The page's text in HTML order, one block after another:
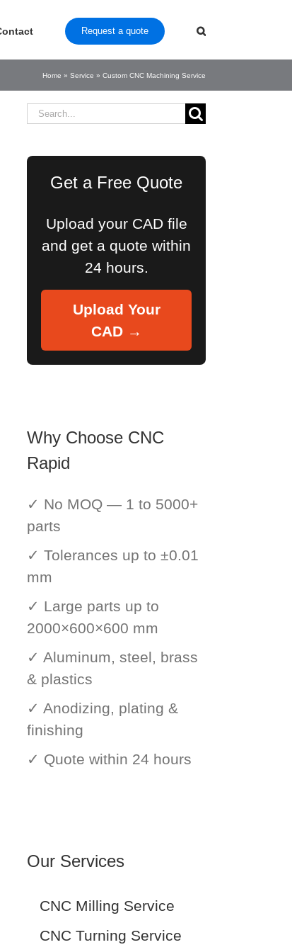
Request a quote
Home » Service » Custom CNC Machining Service
Search
Get a Free Quote
Upload your CAD file
and get a quote within
24 hours.
Upload Your
CAD →
Why Choose CNC
Rapid
✓ No MOQ — 1 to 5000+
parts
✓ Tolerances up to ±0.01
mm
✓ Large parts up to
2000×600×600 mm
✓ Aluminum, steel, brass
& plastics
✓ Anodizing, plating &
finishing
✓ Quote within 24 hours
Our Services
CNC Milling Service
CNC Turning Service